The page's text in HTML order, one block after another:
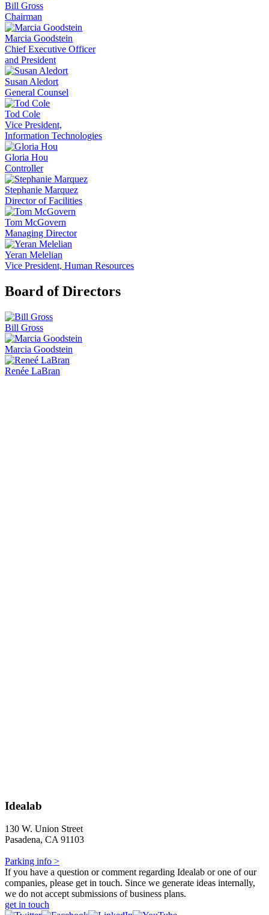
Bill Gross
Chairman
Marcia Goodstein
Chief Executive Officer
and President
Susan Aledort
General Counsel
Tod Cole
Vice President,
Information Technologies
Gloria Hou
Controller
Stephanie Marquez
Director of Facilities
Tom McGovern
Managing Director
Yeran Melelian
Vice President, Human Resources
Board of Directors
Bill Gross
Marcia Goodstein
Renée LaBran
Idealab
130 W. Union Street
Pasadena, CA 91103
Parking info >
If you have a question or comment regarding Idealab or one of our
companies, please get in touch. Since we generate ideas internally,
we do not accept submissions of business plans.
get in touch